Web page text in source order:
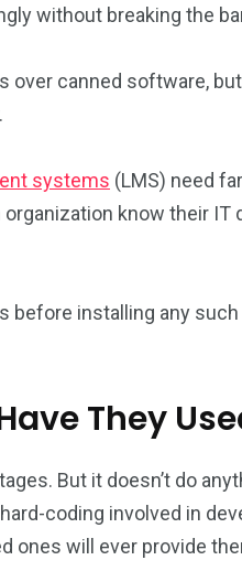
without breaking the
canned software,
systems (LMS) need
know their IT
installing any
They
But it doesn’t do
coding involved in
ones will ever provide